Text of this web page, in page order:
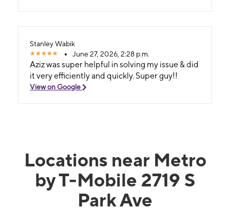
Stanley Wabik
June 27, 2026, 2:28 p.m.
Aziz was super helpful in solving my issue & did
it very efficiently and quickly. Super guy!!
View on Google
Locations near Metro
by T-Mobile 2719 S
Park Ave